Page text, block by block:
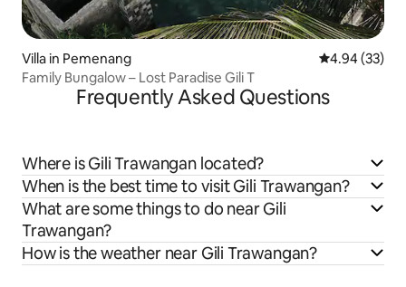
Villa in Pemenang 4.94 out of 5
4.94 (33)
Family Bungalow – Lost Paradise Gili T
Frequently Asked Questions
Where is Gili Trawangan located?
When is the best time to visit Gili Trawangan?
What are some things to do near Gili
Trawangan?
How is the weather near Gili Trawangan?